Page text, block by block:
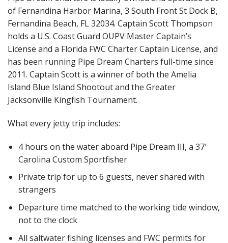
of Fernandina Harbor Marina, 3 South Front St Dock B,
Fernandina Beach, FL 32034. Captain Scott Thompson
holds a U.S. Coast Guard OUPV Master Captain’s
License and a Florida FWC Charter Captain License, and
has been running Pipe Dream Charters full-time since
2011. Captain Scott is a winner of both the Amelia
Island Blue Island Shootout and the Greater
Jacksonville Kingfish Tournament.
What every jetty trip includes:
4 hours on the water aboard Pipe Dream III, a 37′
Carolina Custom Sportfisher
Private trip for up to 6 guests, never shared with
strangers
Departure time matched to the working tide window,
not to the clock
All saltwater fishing licenses and FWC permits for